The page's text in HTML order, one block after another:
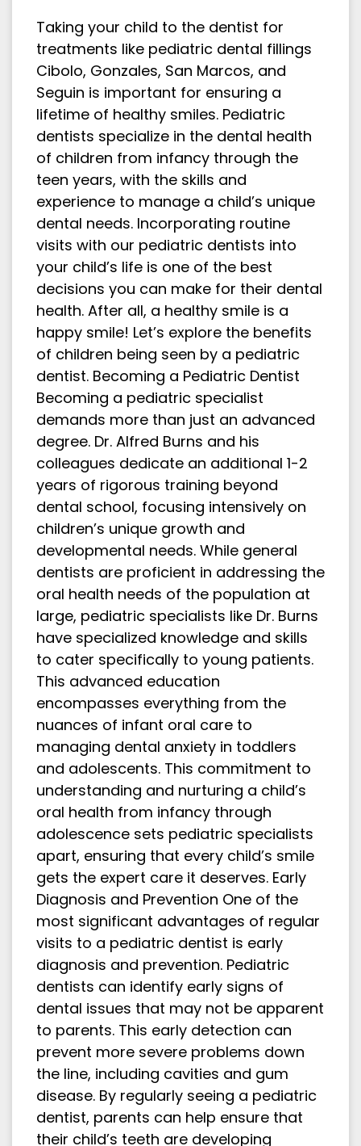
Taking your child to the dentist for
treatments like pediatric dental fillings
Cibolo, Gonzales, San Marcos, and
Seguin is important for ensuring a
lifetime of healthy smiles. Pediatric
dentists specialize in the dental health
of children from infancy through the
teen years, with the skills and
experience to manage a child’s unique
dental needs. Incorporating routine
visits with our pediatric dentists into
your child’s life is one of the best
decisions you can make for their dental
health. After all, a healthy smile is a
happy smile! Let’s explore the benefits
of children being seen by a pediatric
dentist. Becoming a Pediatric Dentist
Becoming a pediatric specialist
demands more than just an advanced
degree. Dr. Alfred Burns and his
colleagues dedicate an additional 1-2
years of rigorous training beyond
dental school, focusing intensively on
children’s unique growth and
developmental needs. While general
dentists are proficient in addressing the
oral health needs of the population at
large, pediatric specialists like Dr. Burns
have specialized knowledge and skills
to cater specifically to young patients.
This advanced education
encompasses everything from the
nuances of infant oral care to
managing dental anxiety in toddlers
and adolescents. This commitment to
understanding and nurturing a child’s
oral health from infancy through
adolescence sets pediatric specialists
apart, ensuring that every child’s smile
gets the expert care it deserves. Early
Diagnosis and Prevention One of the
most significant advantages of regular
visits to a pediatric dentist is early
diagnosis and prevention. Pediatric
dentists can identify early signs of
dental issues that may not be apparent
to parents. This early detection can
prevent more severe problems down
the line, including cavities and gum
disease. By regularly seeing a pediatric
dentist, parents can help ensure that
their child’s teeth are developing